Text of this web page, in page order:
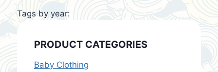
Tags by year:
PRODUCT CATEGORIES
Baby Clothing